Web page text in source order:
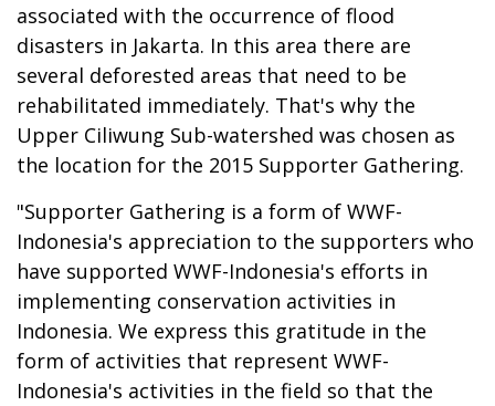
associated with the occurrence of flood
disasters in Jakarta. In this area there are
several deforested areas that need to be
rehabilitated immediately. That's why the
Upper Ciliwung Sub-watershed was chosen as
the location for the 2015 Supporter Gathering.
"Supporter Gathering is a form of WWF-
Indonesia's appreciation to the supporters who
have supported WWF-Indonesia's efforts in
implementing conservation activities in
Indonesia. We express this gratitude in the
form of activities that represent WWF-
Indonesia's activities in the field so that the